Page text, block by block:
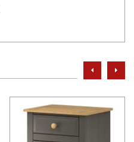
prev